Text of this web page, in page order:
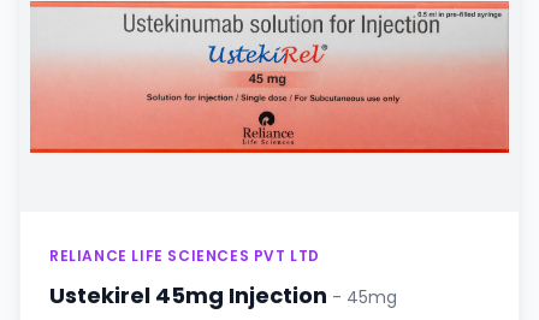
RELIANCE LIFE SCIENCES PVT LTD
Ustekirel 45mg Injection - 45mg